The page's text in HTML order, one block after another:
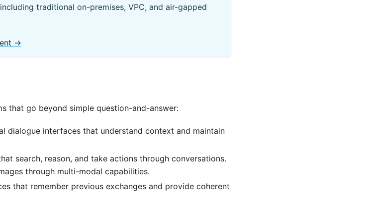
traditional on-premises, VPC, and air-gapped
→
that go beyond simple question-and-answer:
dialogue interfaces that understand context and maintain
search, reason, and take actions through conversations.
through multi-modal capabilities.
that remember previous exchanges and provide coherent